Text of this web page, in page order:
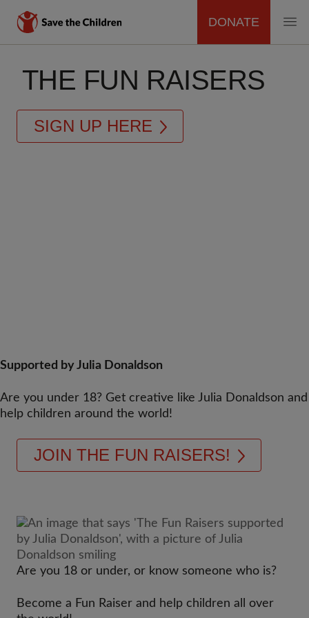
MAIN
NAVIGATION
DONATE
THE FUN RAISERS
SIGN UP HERE
Supported by Julia Donaldson
Are you under 18? Get creative like Julia Donaldson and
help children around the world!
JOIN THE FUN RAISERS!
Are you 18 or under, or know someone who is?
Become a Fun Raiser and help children all over